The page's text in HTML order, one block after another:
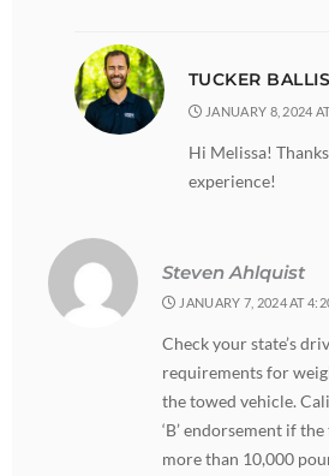
TUCKER
JANUARY 8, 2024
Hi Melissa!
experience!
Steven Ahlquist
JANUARY 7, 2024 AT
Check your state’s
requirements for
the towed vehicle.
‘B’ endorsement if
more than 10,000